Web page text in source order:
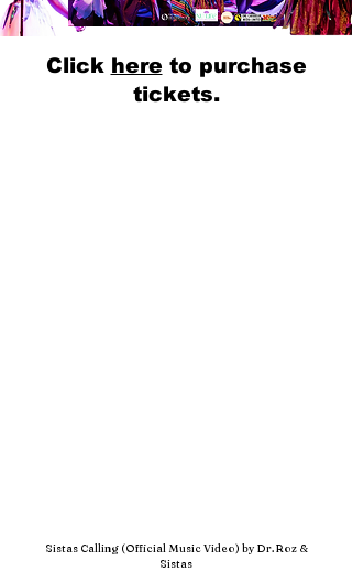
Click here to purchase
tickets.
Sistas Calling (Official Music Video) by Dr. Roz &
Sistas